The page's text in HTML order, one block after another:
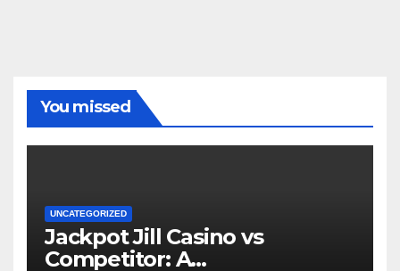
You missed
UNCATEGORIZED
Jackpot Jill Casino vs
Competitor: A